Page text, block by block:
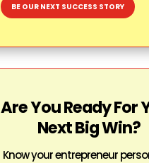
BE OUR NEXT SUCCESS STORY
Are You Ready For
Next Big Win?
Know your entrepreneur